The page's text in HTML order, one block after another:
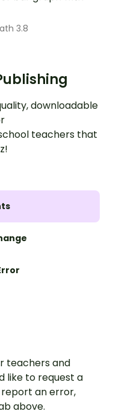
3.8
downloadable
teachers that
teachers and
like to request a
an error,
above.